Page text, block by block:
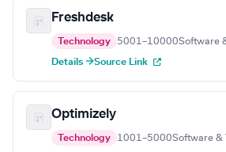
Freshdesk
Technology 5001–10000Software
Details →Source Link
Optimizely
Technology 1001–5000Software &